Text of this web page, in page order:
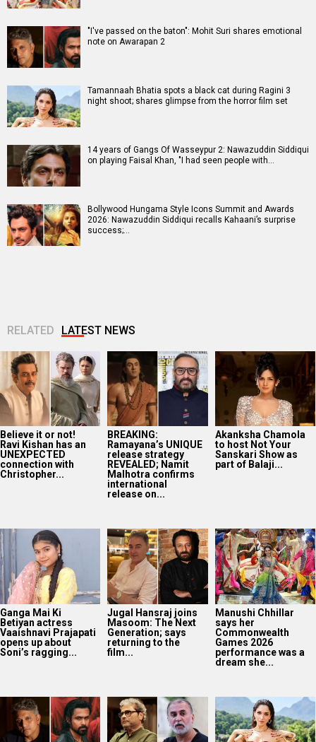
"I've passed on the baton": Mohit Suri shares emotional
note on Awarapan 2
Tamannaah Bhatia spots a black cat during Ragini 3
night shoot; shares glimpse from the horror film set
14 years of Gangs Of Wasseypur 2: Nawazuddin Siddiqui
on playing Faisal Khan, "I had seen people with…
Bollywood Hungama Style Icons Summit and Awards
2026: Nawazuddin Siddiqui recalls Kahaani’s surprise
success;…
RELATED LATEST NEWS
Believe it or not!
Ravi Kishan has an
UNEXPECTED
connection with
Christopher...
BREAKING:
Ramayana’s UNIQUE
release strategy
REVEALED; Namit
Malhotra confirms
international
release on...
Akanksha Chamola
to host Not Your
Sanskari Show as
part of Balaji...
Ganga Mai Ki
Betiyan actress
Vaaishnavi Prajapati
opens up about
Soni’s ragging...
Jugal Hansraj joins
Masoom: The Next
Generation; says
returning to the
film...
Manushi Chhillar
says her
Commonwealth
Games 2026
performance was a
dream she...